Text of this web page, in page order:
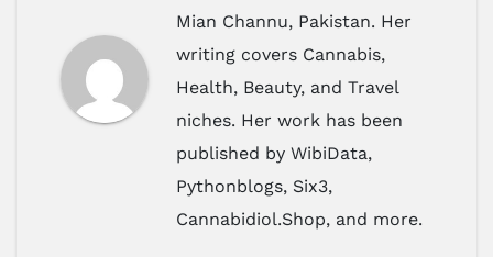
Mian Channu, Pakistan. Her
writing covers Cannabis,
Health, Beauty, and Travel
niches. Her work has been
published by WibiData,
Pythonblogs, Six3,
Cannabidiol.Shop, and more.